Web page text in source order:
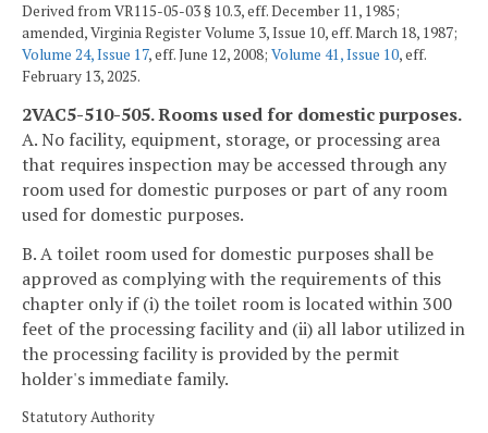
Derived from VR115-05-03 § 10.3, eff. December 11, 1985;
amended, Virginia Register Volume 3, Issue 10, eff. March 18, 1987;
Volume 24, Issue 17, eff. June 12, 2008; Volume 41, Issue 10, eff.
February 13, 2025.
2VAC5-510-505. Rooms used for domestic purposes.
A. No facility, equipment, storage, or processing area
that requires inspection may be accessed through any
room used for domestic purposes or part of any room
used for domestic purposes.
B. A toilet room used for domestic purposes shall be
approved as complying with the requirements of this
chapter only if (i) the toilet room is located within 300
feet of the processing facility and (ii) all labor utilized in
the processing facility is provided by the permit
holder's immediate family.
Statutory Authority